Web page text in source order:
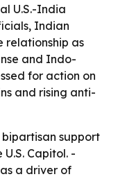
U.S.-India
Indian
relationship as
and Indo-
for action on
and rising anti-
support
Capitol. -
a driver of